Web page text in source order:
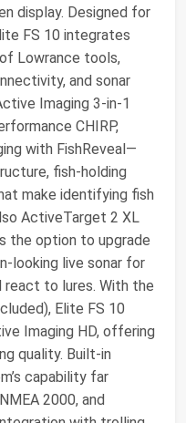
display. Designed for
FS 10 integrates
Lowrance tools,
and sonar
Imaging 3‑in‑1
CHIRP,
with FishReveal—
fish‑holding
make identifying fish
ActiveTarget 2 XL
the option to upgrade
live sonar for
react to lures. With the
Elite FS 10
Imaging HD, offering
quality. Built‑in
capability far
2000, and